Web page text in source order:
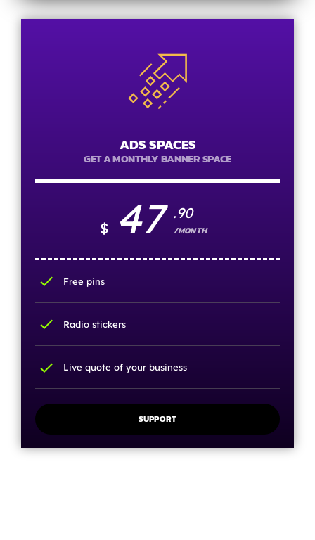
ADS SPACES
GET A MONTHLY BANNER SPACE
$ 47 .90
/MONTH
check Free pins
check Radio stickers
check Live quote of your business
SUPPORT